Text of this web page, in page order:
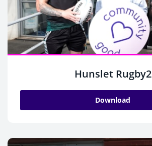
Hunslet Rugby2
Download